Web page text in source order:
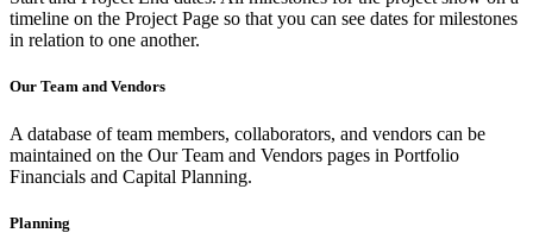
timeline on the Project Page so that you can see dates for milestones
in relation to one another.
Our Team and Vendors
A database of team members, collaborators, and vendors can be
maintained on the Our Team and Vendors pages in Portfolio
Financials and Capital Planning.
Planning